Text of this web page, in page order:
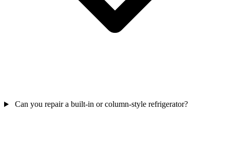
Can you repair a built-in or column-style refrigerator?